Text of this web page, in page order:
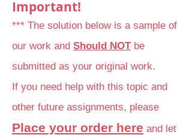
Important!
*** The solution below is a sample of
our work and Should NOTbe
submitted as your original work.
If you need help with this topic and
other future assignments, please
Place your order here and let